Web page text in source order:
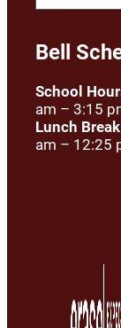
Bell
School
am – 3:15
Lunch Break
am – 12:25